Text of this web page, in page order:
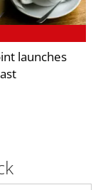
launches